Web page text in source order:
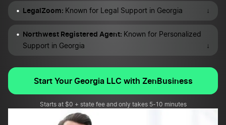
LegalZoom: Known for Legal Support in Georgia ↓
Northwest Registered Agent: Known for Personalized
Support in Georgia
↓
Start Your Georgia LLC with ZenBusiness
Starts at $0 + state fee and only takes 5-10 minutes